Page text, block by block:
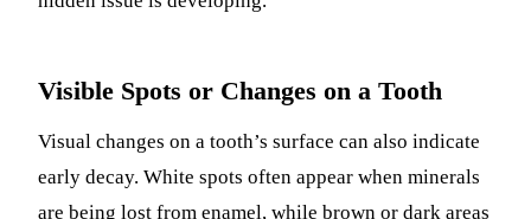
Visible Spots or Changes on a Tooth
Visual changes on a tooth’s surface can also indicate
early decay. White spots often appear when minerals
are being lost from enamel, while brown or dark areas